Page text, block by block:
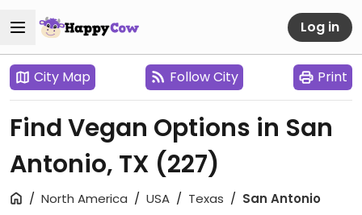
Log in
City Map Follow City Print
Find Vegan Options in San
Antonio, TX (227)
North America USA Texas San Antonio